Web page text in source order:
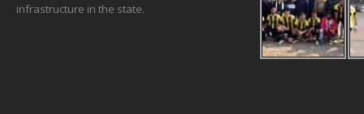
infrastructure in the state.